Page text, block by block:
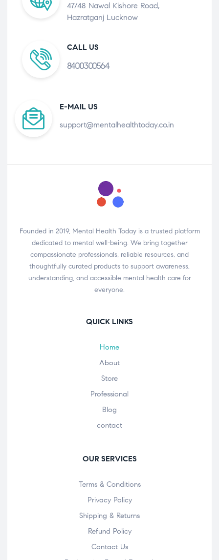
47/48 Nawal Kishore Road,
Hazratganj Lucknow
CALL US
8400300564
E-MAIL US
support@mentalhealthtoday.co.in
Founded in 2019, Mental Health Today is a trusted platform
dedicated to mental well-being. We bring together
compassionate professionals, reliable resources, and
thoughtfully curated products to support awareness,
understanding, and accessible mental health care for
everyone.
QUICK LINKS
Home
About
Store
Professional
Blog
contact
OUR SERVICES
Terms & Conditions
Privacy Policy
Shipping & Returns
Refund Policy
Contact Us